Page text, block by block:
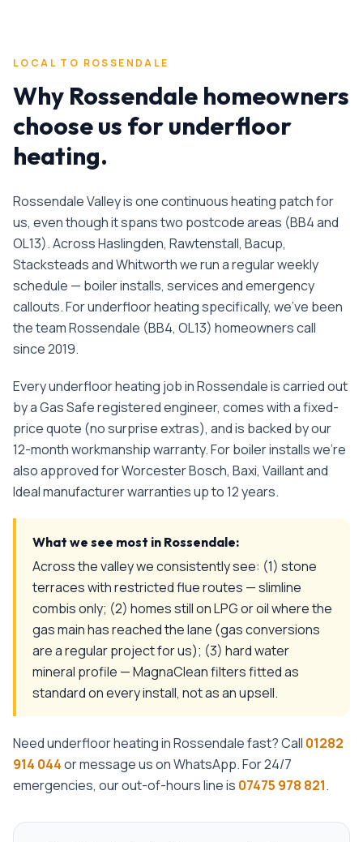
LOCAL TO ROSSENDALE
Why Rossendale homeowners
choose us forunderfloor
heating.
Rossendale Valley is one continuous heating patch for
us, even though it spans two postcode areas (BB4 and
OL13). Across Haslingden, Rawtenstall, Bacup,
Stacksteads and Whitworth we run a regular weekly
schedule — boiler installs, services and emergency
callouts.Forunderfloor heatingspecifically, we've been
the teamRossendale (BB4, OL13) homeowners call
since2019.
Everyunderfloor heating job inRossendaleis carried out
by a Gas Safe registered engineer, comes with a fixed-
price quote (no surprise extras), and is backed by our
12-month workmanship warranty. For boiler installs we're
also approved for Worcester Bosch, Baxi, Vaillant and
Ideal manufacturer warranties up to 12 years.
What we see most in Rossendale:
Across the valley we consistently see: (1) stone
terraces with restricted flue routes — slimline
combis only; (2) homes still on LPG or oil where the
gas main has reached the lane (gas conversions
are a regular project for us); (3) hard water
mineral profile — MagnaClean filters fitted as
standard on every install, not as an upsell.
Needunderfloor heatinginRossendalefast? Call 01282
914 044or message us on WhatsApp. For 24/7
emergencies, our out-of-hours line is 07475 978 821.